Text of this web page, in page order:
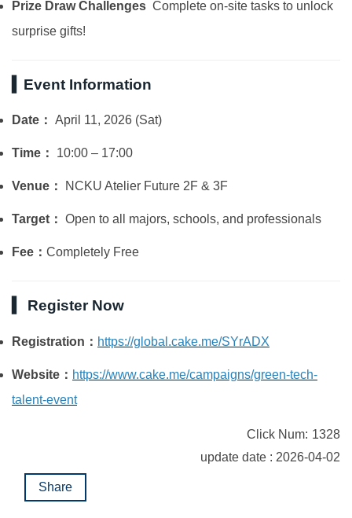
Prize Draw Challenges Complete on-site tasks to unlock
surprise gifts!
▍Event Information
Date： April 11, 2026 (Sat)
Time： 10:00 – 17:00
Venue： NCKU Atelier Future 2F & 3F
Target： Open to all majors, schools, and professionals
Fee： Completely Free
▍ Register Now
Registration： https://global.cake.me/SYrADX
Website： https://www.cake.me/campaigns/green-tech-
talent-event
Click Num: 1328
update date : 2026-04-02
Share